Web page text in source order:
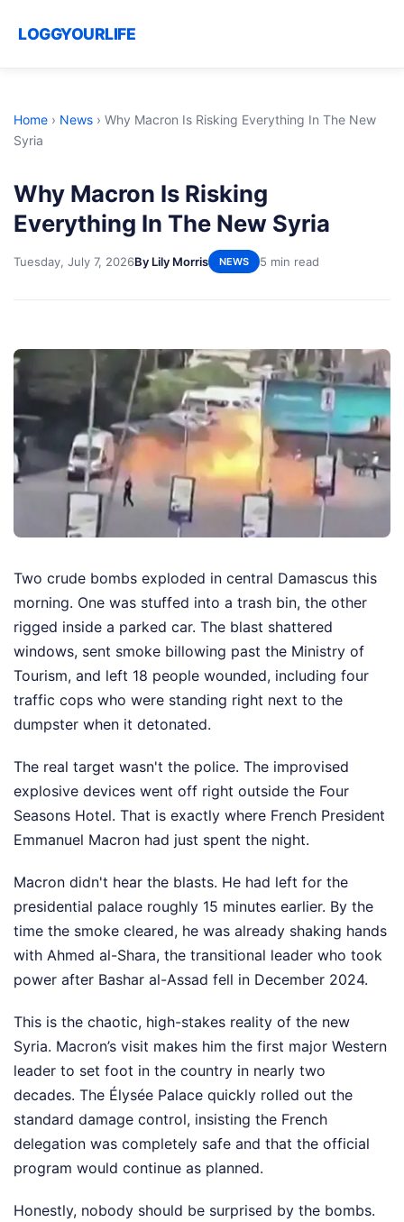
LOGGYOURLIFE
Home › News › Why Macron Is Risking Everything In The New
Syria
Why Macron Is Risking
Everything In The New Syria
Tuesday, July 7, 2026By Lily Morris NEWS 5 min read
Two crude bombs exploded in central Damascus this
morning. One was stuffed into a trash bin, the other
rigged inside a parked car. The blast shattered
windows, sent smoke billowing past the Ministry of
Tourism, and left 18 people wounded, including four
traffic cops who were standing right next to the
dumpster when it detonated.
The real target wasn't the police. The improvised
explosive devices went off right outside the Four
Seasons Hotel. That is exactly where French President
Emmanuel Macron had just spent the night.
Macron didn't hear the blasts. He had left for the
presidential palace roughly 15 minutes earlier. By the
time the smoke cleared, he was already shaking hands
with Ahmed al-Shara, the transitional leader who took
power after Bashar al-Assad fell in December 2024.
This is the chaotic, high-stakes reality of the new
Syria. Macron’s visit makes him the first major Western
leader to set foot in the country in nearly two
decades. The Élysée Palace quickly rolled out the
standard damage control, insisting the French
delegation was completely safe and that the official
program would continue as planned.
Honestly, nobody should be surprised by the bombs.